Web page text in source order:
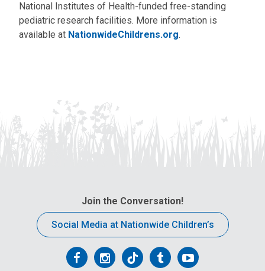
National Institutes of Health-funded free-standing
pediatric research facilities. More information is
available at NationwideChildrens.org.
Join the Conversation!
Social Media at Nationwide Children’s
FollowFollowFollowFollowFollow